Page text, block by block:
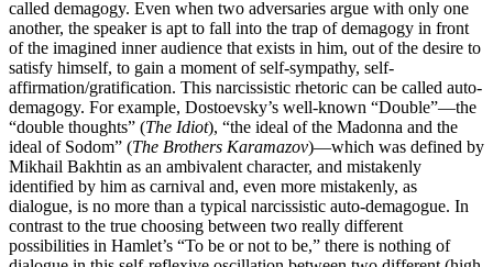
called demagogy. Even when two adversaries argue with only one
another, the speaker is apt to fall into the trap of demagogy in front
of the imagined inner audience that exists in him, out of the desire to
satisfy himself, to gain a moment of self-sympathy, self-
affirmation/gratification. This narcissistic rhetoric can be called auto-
demagogy. For example, Dostoevsky’s well-known “Double”—the
“double thoughts” (The Idiot), “the ideal of the Madonna and the
ideal of Sodom” (The Brothers Karamazov)—which was defined by
Mikhail Bakhtin as an ambivalent character, and mistakenly
identified by him as carnival and, even more mistakenly, as
dialogue, is no more than a typical narcissistic auto-demagogue. In
contrast to the true choosing between two really different
possibilities in Hamlet’s “To be or not to be,” there is nothing of